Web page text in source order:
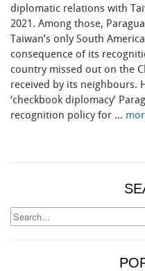
diplomatic relations with
2021. Among those,
Taiwan’s only South
consequence of its
country missed out on the
received by its neighbours.
‘checkbook diplomacy’
recognition policy for …